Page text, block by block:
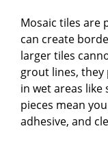
Mosaic tiles are
can create
larger tiles
grout lines, they
in wet areas like
pieces mean
adhesive, and